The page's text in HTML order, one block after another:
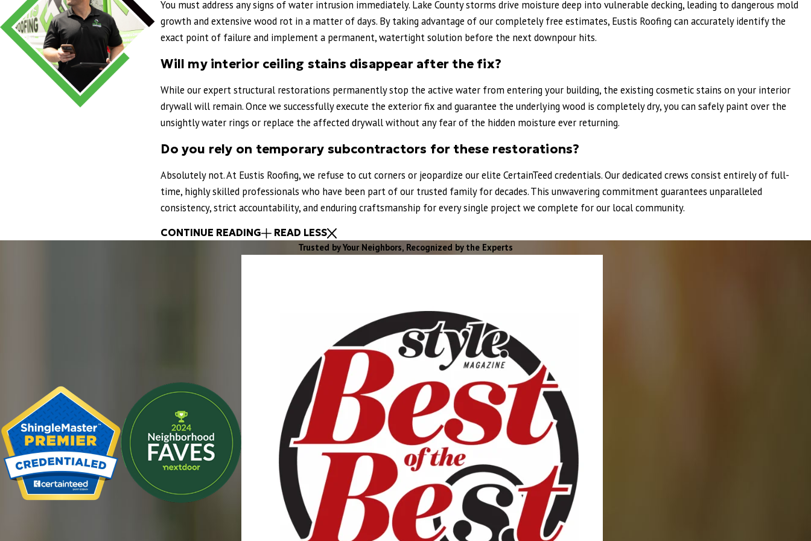
Highly recommend to anyone in the Orlando area looking for reliable, honest roofing professionals!
"
You must address any signs of water intrusion immediately. Lake County storms drive moisture deep into vulnerable decking, leading to dangerous mold
growth and extensive wood rot in a matter of days. By taking advantage of our completely free estimates, Eustis Roofing can accurately identify the
exact point of failure and implement a permanent, watertight solution before the next downpour hits.
Will my interior ceiling stains disappear after the fix?
While our expert structural restorations permanently stop the active water from entering your building, the existing cosmetic stains on your interior
drywall will remain. Once we successfully execute the exterior fix and guarantee the underlying wood is completely dry, you can safely paint over the
unsightly water rings or replace the affected drywall without any fear of the hidden moisture ever returning.
Do you rely on temporary subcontractors for these restorations?
Absolutely not. At Eustis Roofing, we refuse to cut corners or jeopardize our elite CertainTeed credentials. Our dedicated crews consist entirely of full-
time, highly skilled professionals who have been part of our trusted family for decades. This unwavering commitment guarantees unparalleled
consistency, strict accountability, and enduring craftsmanship for every single project we complete for our local community.
CONTINUE READING READ LESS
Trusted by Your Neighbors, Recognized by the Experts